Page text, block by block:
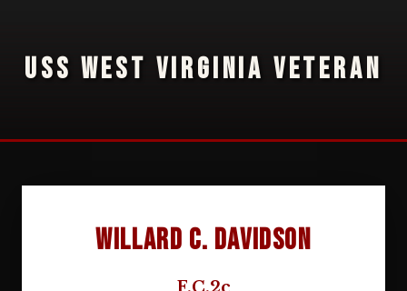
USS WEST VIRGINIA VETERAN
Willard C. Davidson